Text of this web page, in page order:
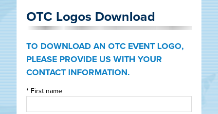
OTC Logos Download
TO DOWNLOAD AN OTC EVENT LOGO,
PLEASE PROVIDE US WITH YOUR
CONTACT INFORMATION.
*First name